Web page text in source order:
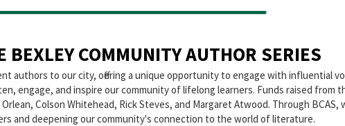
BEXLEY COMMUNITY AUTHOR SERIES
authors to our city, offering a unique opportunity to engage with influential
engage, and inspire our community of lifelong learners. Funds raised from
Colson Whitehead, Rick Steves, and Margaret Atwood. Through
and deepening our community's connection to the world of literature.